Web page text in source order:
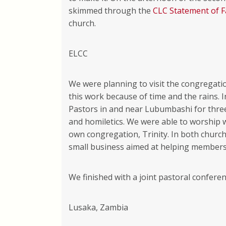
skimmed through theCLC Statement of
church.
ELCC
We were planning to visit the
this work because of time and the rains.
Pastors in and near Lubumbashi for
and homiletics. We were able to worship
own congregation, Trinity. In both
small business aimed at helping
We finished with a joint pastoral
Lusaka, Zambia